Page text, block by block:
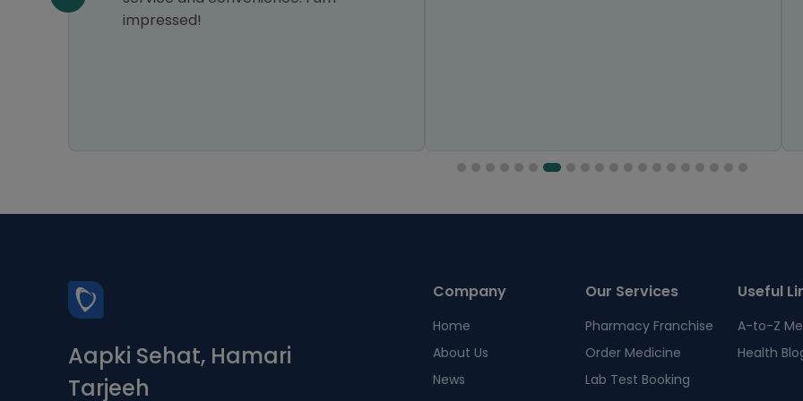
impressed!
Aapki Sehat, Hamari
Tarjeeh
Company
Home
About Us
News
Our Services
Pharmacy Franchise
Order Medicine
Lab Test Booking
Useful
A-to-Z
Health